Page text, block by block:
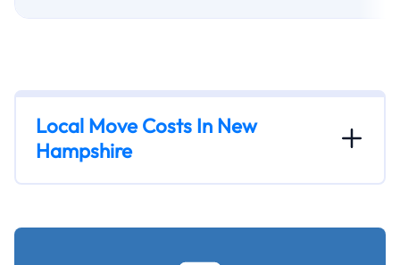
Local Move Costs In New
Hampshire